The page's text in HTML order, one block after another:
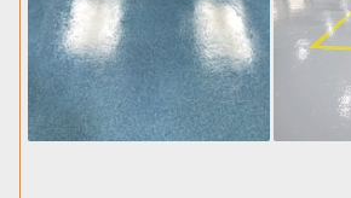
CONTACT US